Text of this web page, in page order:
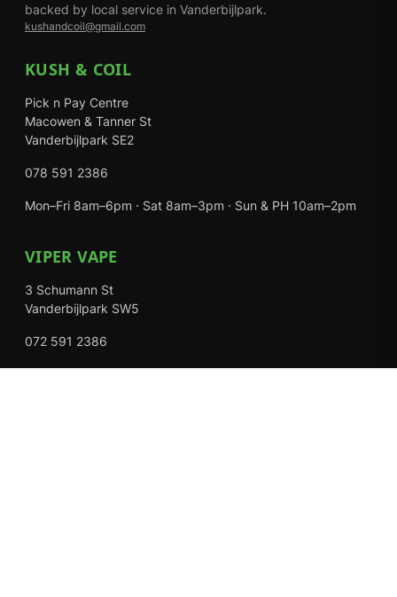
backed by local service in Vanderbijlpark.
kushandcoil@gmail.com
KUSH & COIL
Pick n Pay Centre
Macowen & Tanner St
Vanderbijlpark SE2
078 591 2386
Mon–Fri 8am–6pm · Sat 8am–3pm · Sun & PH 10am–2pm
VIPER VAPE
3 Schumann St
Vanderbijlpark SW5
072 591 2386